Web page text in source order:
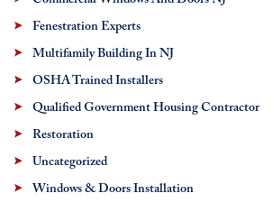
Fenestration Experts
Multifamily Building In NJ
OSHA Trained Installers
Qualified Government Housing Contractor
Restoration
Uncategorized
Windows & Doors Installation